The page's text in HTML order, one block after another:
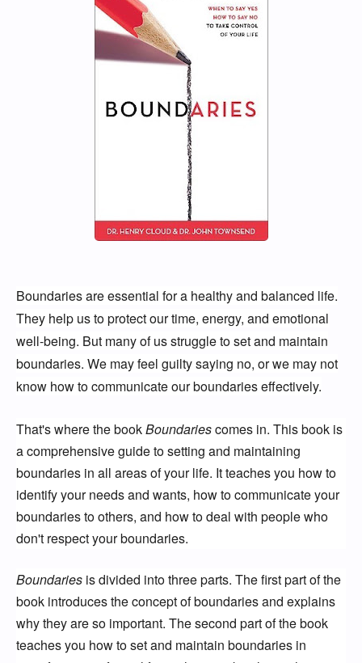
Boundaries are essential for a healthy and balanced life.
They help us to protect our time, energy, and emotional
well-being. But many of us struggle to set and maintain
boundaries. We may feel guilty saying no, or we may not
know how to communicate our boundaries effectively.
That's where the bookBoundariescomes in. This book is
a comprehensive guide to setting and maintaining
boundaries in all areas of your life. It teaches you how to
identify your needs and wants, how to communicate your
boundaries to others, and how to deal with people who
don't respect your boundaries.
Boundaries is divided into three parts. The first part of the
book introduces the concept of boundaries and explains
why they are so important. The second part of the book
teaches you how to set and maintain boundaries in